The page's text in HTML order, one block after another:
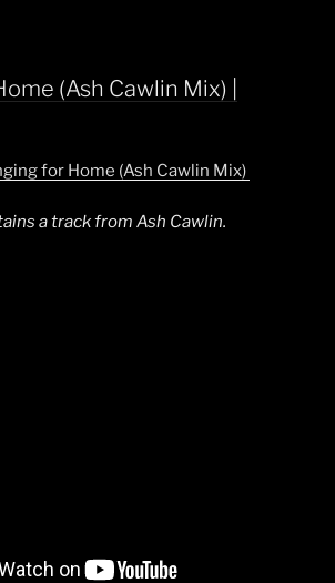
(Ash Cawlin Mix) |
for Home (Ash Cawlin Mix)
a track from Ash Cawlin.